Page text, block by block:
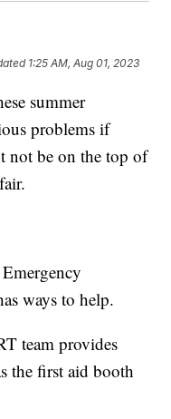
1:25 AM, Aug 01, 2023
summer
problems if
not be on the top of
ways to help.
team provides
the first aid booth